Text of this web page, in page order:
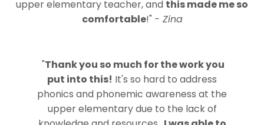
upper elementary teacher, and this made me so
comfortable!" - Zina
"Thank you so much for the work you
put into this! It's so hard to address
phonics and phonemic awareness at the
upper elementary due to the lack of